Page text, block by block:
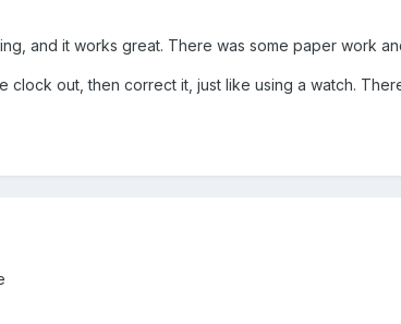
and it works great. There was some paper work
clock out, then correct it, just like using a watch.